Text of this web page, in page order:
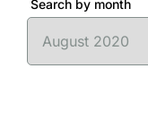
Search by month